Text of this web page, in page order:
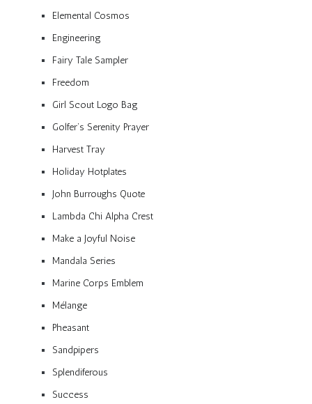
Elemental Cosmos
Engineering
Fairy Tale Sampler
Freedom
Girl Scout Logo Bag
Golfer’s Serenity Prayer
Harvest Tray
Holiday Hotplates
John Burroughs Quote
Lambda Chi Alpha Crest
Make a Joyful Noise
Mandala Series
Marine Corps Emblem
Mélange
Pheasant
Sandpipers
Splendiferous
Success